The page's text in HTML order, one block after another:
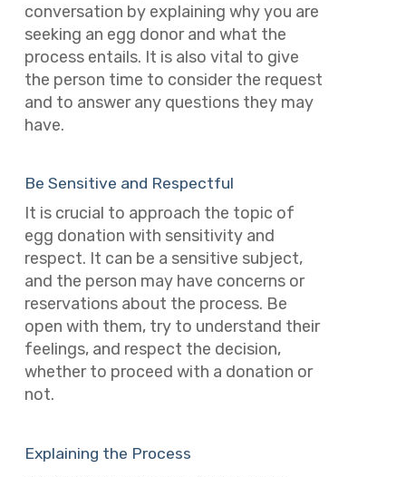
conversation by explaining why you are
seeking an egg donor and what the
process entails. It is also vital to give
the person time to consider the request
and to answer any questions they may
have.
Be Sensitive and Respectful
It is crucial to approach the topic of
egg donation with sensitivity and
respect. It can be a sensitive subject,
and the person may have concerns or
reservations about the process. Be
open with them, try to understand their
feelings, and respect the decision,
whether to proceed with a donation or
not.
Explaining the Process